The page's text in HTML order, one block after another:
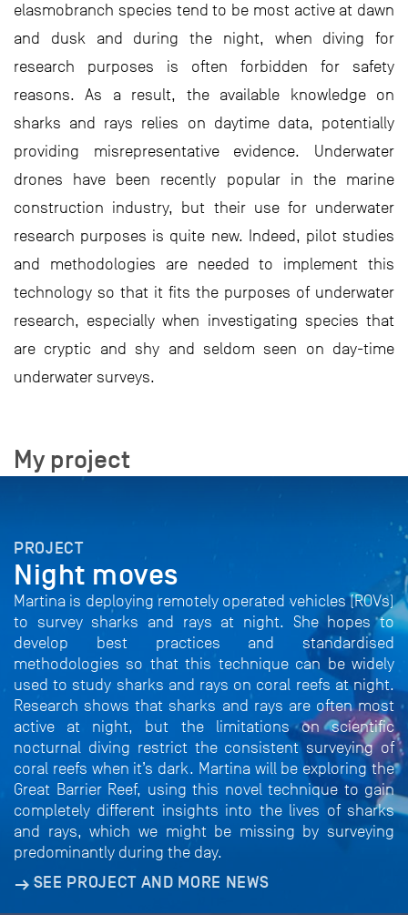
elasmobranch species tend to be most active at dawn
and dusk and during the night, when diving for
research purposes is often forbidden for safety
reasons. As a result, the available knowledge on
sharks and rays relies on daytime data, potentially
providing misrepresentative evidence. Underwater
drones have been recently popular in the marine
construction industry, but their use for underwater
research purposes is quite new. Indeed, pilot studies
and methodologies are needed to implement this
technology so that it fits the purposes of underwater
research, especially when investigating species that
are cryptic and shy and seldom seen on day-time
underwater surveys.
My project
PROJECT
Night moves
Martina is deploying remotely operated vehicles (ROVs)
to survey sharks and rays at night. She hopes to
develop best practices and standardised
methodologies so that this technique can be widely
used to study sharks and rays on coral reefs at night.
Research shows that sharks and rays are often most
active at night, but the limitations on scientific
nocturnal diving restrict the consistent surveying of
coral reefs when it’s dark. Martina will be exploring the
Great Barrier Reef, using this novel technique to gain
completely different insights into the lives of sharks
and rays, which we might be missing by surveying
predominantly during the day.
SEE PROJECT AND MORE NEWS